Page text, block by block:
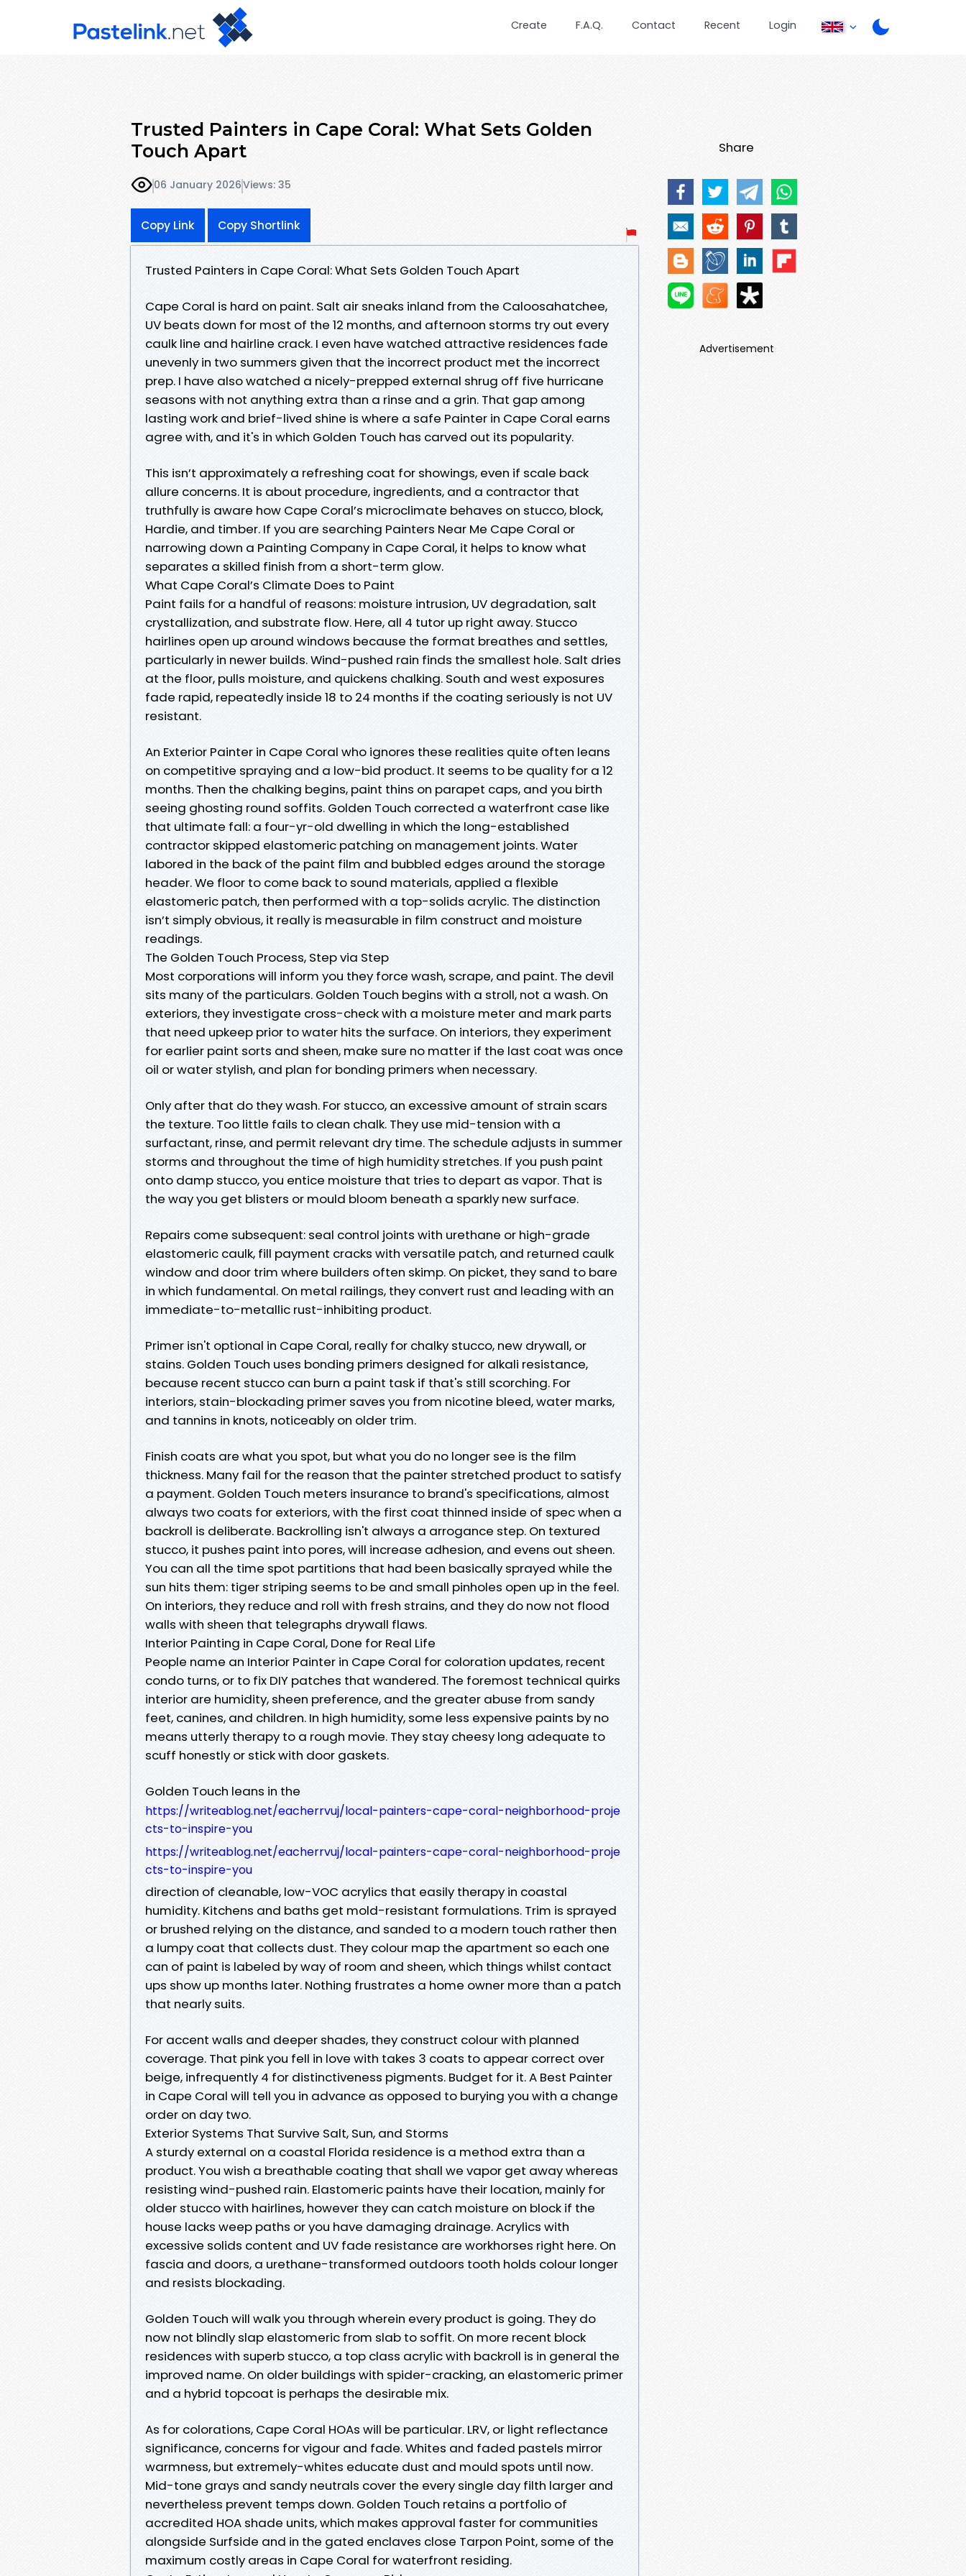
Create F.A.Q. Contact Recent Login
Trusted Painters in Cape Coral: What Sets Golden
Touch Apart
06 January 2026Views: 35
Copy Link Copy Shortlink
Trusted Painters in Cape Coral: What Sets Golden Touch Apart
Cape Coral is hard on paint. Salt air sneaks inland from the Caloosahatchee,
UV beats down for most of the 12 months, and afternoon storms try out every
caulk line and hairline crack. I even have watched attractive residences fade
unevenly in two summers given that the incorrect product met the incorrect
prep. I have also watched a nicely-prepped external shrug off five hurricane
seasons with not anything extra than a rinse and a grin. That gap among
lasting work and brief-lived shine is where a safe Painter in Cape Coral earns
agree with, and it's in which Golden Touch has carved out its popularity.
This isn’t approximately a refreshing coat for showings, even if scale back
allure concerns. It is about procedure, ingredients, and a contractor that
truthfully is aware how Cape Coral’s microclimate behaves on stucco, block,
Hardie, and timber. If you are searching Painters Near Me Cape Coral or
narrowing down a Painting Company in Cape Coral, it helps to know what
separates a skilled finish from a short-term glow.
What Cape Coral’s Climate Does to Paint
Paint fails for a handful of reasons: moisture intrusion, UV degradation, salt
crystallization, and substrate flow. Here, all 4 tutor up right away. Stucco
hairlines open up around windows because the format breathes and settles,
particularly in newer builds. Wind-pushed rain finds the smallest hole. Salt dries
at the floor, pulls moisture, and quickens chalking. South and west exposures
fade rapid, repeatedly inside 18 to 24 months if the coating seriously is not UV
resistant.
An Exterior Painter in Cape Coral who ignores these realities quite often leans
on competitive spraying and a low-bid product. It seems to be quality for a 12
months. Then the chalking begins, paint thins on parapet caps, and you birth
seeing ghosting round soffits. Golden Touch corrected a waterfront case like
that ultimate fall: a four-yr-old dwelling in which the long-established
contractor skipped elastomeric patching on management joints. Water
labored in the back of the paint film and bubbled edges around the storage
header. We floor to come back to sound materials, applied a flexible
elastomeric patch, then performed with a top-solids acrylic. The distinction
isn’t simply obvious, it really is measurable in film construct and moisture
readings.
The Golden Touch Process, Step via Step
Most corporations will inform you they force wash, scrape, and paint. The devil
sits many of the particulars. Golden Touch begins with a stroll, not a wash. On
exteriors, they investigate cross-check with a moisture meter and mark parts
that need upkeep prior to water hits the surface. On interiors, they experiment
for earlier paint sorts and sheen, make sure no matter if the last coat was once
oil or water stylish, and plan for bonding primers when necessary.
Only after that do they wash. For stucco, an excessive amount of strain scars
the texture. Too little fails to clean chalk. They use mid-tension with a
surfactant, rinse, and permit relevant dry time. The schedule adjusts in summer
storms and throughout the time of high humidity stretches. If you push paint
onto damp stucco, you entice moisture that tries to depart as vapor. That is
the way you get blisters or mould bloom beneath a sparkly new surface.
Repairs come subsequent: seal control joints with urethane or high-grade
elastomeric caulk, fill payment cracks with versatile patch, and returned caulk
window and door trim where builders often skimp. On picket, they sand to bare
in which fundamental. On metal railings, they convert rust and leading with an
immediate-to-metallic rust-inhibiting product.
Primer isn't optional in Cape Coral, really for chalky stucco, new drywall, or
stains. Golden Touch uses bonding primers designed for alkali resistance,
because recent stucco can burn a paint task if that's still scorching. For
interiors, stain-blockading primer saves you from nicotine bleed, water marks,
and tannins in knots, noticeably on older trim.
Finish coats are what you spot, but what you do no longer see is the film
thickness. Many fail for the reason that the painter stretched product to satisfy
a payment. Golden Touch meters insurance to brand's specifications, almost
always two coats for exteriors, with the first coat thinned inside of spec when a
backroll is deliberate. Backrolling isn't always a arrogance step. On textured
stucco, it pushes paint into pores, will increase adhesion, and evens out sheen.
You can all the time spot partitions that had been basically sprayed while the
sun hits them: tiger striping seems to be and small pinholes open up in the feel.
On interiors, they reduce and roll with fresh strains, and they do now not flood
walls with sheen that telegraphs drywall flaws.
Interior Painting in Cape Coral, Done for Real Life
People name an Interior Painter in Cape Coral for coloration updates, recent
condo turns, or to fix DIY patches that wandered. The foremost technical quirks
interior are humidity, sheen preference, and the greater abuse from sandy
feet, canines, and children. In high humidity, some less expensive paints by no
means utterly therapy to a rough movie. They stay cheesy long adequate to
scuff honestly or stick with door gaskets.
Golden Touch leans in the
https://writeablog.net/eacherrvuj/local-painters-cape-coral-neighborhood-proje
cts-to-inspire-you
https://writeablog.net/eacherrvuj/local-painters-cape-coral-neighborhood-proje
cts-to-inspire-you
direction of cleanable, low-VOC acrylics that easily therapy in coastal
humidity. Kitchens and baths get mold-resistant formulations. Trim is sprayed
or brushed relying on the distance, and sanded to a modern touch rather then
a lumpy coat that collects dust. They colour map the apartment so each one
can of paint is labeled by way of room and sheen, which things whilst contact
ups show up months later. Nothing frustrates a home owner more than a patch
that nearly suits.
For accent walls and deeper shades, they construct colour with planned
coverage. That pink you fell in love with takes 3 coats to appear correct over
beige, infrequently 4 for distinctiveness pigments. Budget for it. A Best Painter
in Cape Coral will tell you in advance as opposed to burying you with a change
order on day two.
Exterior Systems That Survive Salt, Sun, and Storms
A sturdy external on a coastal Florida residence is a method extra than a
product. You wish a breathable coating that shall we vapor get away whereas
resisting wind-pushed rain. Elastomeric paints have their location, mainly for
older stucco with hairlines, however they can catch moisture on block if the
house lacks weep paths or you have damaging drainage. Acrylics with
excessive solids content and UV fade resistance are workhorses right here. On
fascia and doors, a urethane-transformed outdoors tooth holds colour longer
and resists blockading.
Golden Touch will walk you through wherein every product is going. They do
now not blindly slap elastomeric from slab to soffit. On more recent block
residences with superb stucco, a top class acrylic with backroll is in general the
improved name. On older buildings with spider-cracking, an elastomeric primer
and a hybrid topcoat is perhaps the desirable mix.
As for colorations, Cape Coral HOAs will be particular. LRV, or light reflectance
significance, concerns for vigour and fade. Whites and faded pastels mirror
warmness, but extremely-whites educate dust and mould spots until now.
Mid-tone grays and sandy neutrals cover the every single day filth larger and
nevertheless prevent temps down. Golden Touch retains a portfolio of
accredited HOA shade units, which makes approval faster for communities
alongside Surfside and in the gated enclaves close Tarpon Point, some of the
maximum costly areas in Cape Coral for waterfront residing.
Share
Advertisement